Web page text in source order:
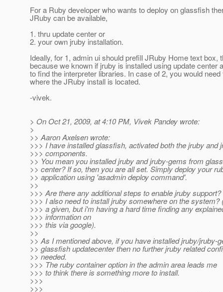
For a Ruby developer who wants to deploy on glassfish
JRuby can be available,
1. thru update center or
2. your own jruby installation.
Ideally, for 1, admin ui should prefill JRuby Home text box,
because we known if jruby is installed using update center
to find the interpreter libraries. In case of 2, you would need
where the JRuby install is located.
-vivek.
> On Oct 21, 2009, at 4:10 PM, Vivek Pandey wrote:
>
>> Aaron Axelsen wrote:
>>> I have installed glassfish, activated both the jruby and
>>> components.
>> You mean you installed jruby and jruby-gems from
>> center? If so, then you are all set. Simply deploy your
>> application using 'asadmin deploy command'.
>>
>>> Are there any additional steps to enable jruby
>>> I also need to install jruby somewhere on the system?
>>> a given, but i'm having a hard time finding any
>>> information on
>>> this via google).
>>
>> As I mentioned above, if you have installed jruby/jruby-
>> glassfish updatecenter then no further jruby related
>> needed.
>>> The ruby container option in the admin area leads me
>>> to think there is something more to install.
>>>
>>>